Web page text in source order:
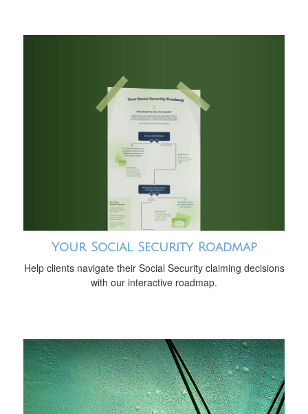
Your Social Security Roadmap
Help clients navigate their Social Security claiming decisions
with our interactive roadmap.